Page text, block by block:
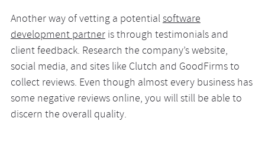
Another way of vetting a potentialsoftware
development partneris through testimonials and
client feedback. Research the company’s website,
social media, and sites like Clutch and GoodFirms to
collect reviews. Even though almost every business has
some negative reviews online, you will still be able to
discern the overall quality.